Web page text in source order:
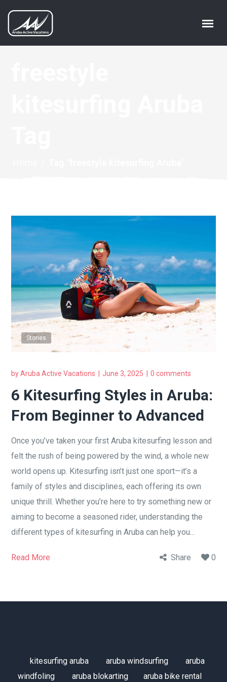
Stories
byAruba Active Vacations June 3, 2025 0 comments
6 Kitesurfing Styles in Aruba:
From Beginner to Advanced
Once you’ve taken your first Aruba kitesurfing lesson and
felt the rush of being powered by the wind, a whole new
world opens up. Kitesurfing isn’t just one sport—it’s a
family of styles and disciplines, each offering its own
unique thrill. Whether you’re here to try something new or
aiming to become a seasoned rider, understanding the
different types of kitesurfing in Aruba can help you...
Read More Share 0
kitesurfing aruba aruba windsurfing
aruba
windfoling
aruba blokarting aruba bike rental